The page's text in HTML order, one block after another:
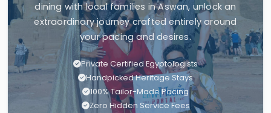
dining with local families in Aswan, unlock an
extraordinary journey crafted entirely around
your pacing and desires.
Private Certified Egyptologists
Handpicked Heritage Stays
100% Tailor-Made Pacing
Zero Hidden Service Fees